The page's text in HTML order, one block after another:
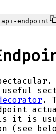
endpoint
useful
.
it is
(see